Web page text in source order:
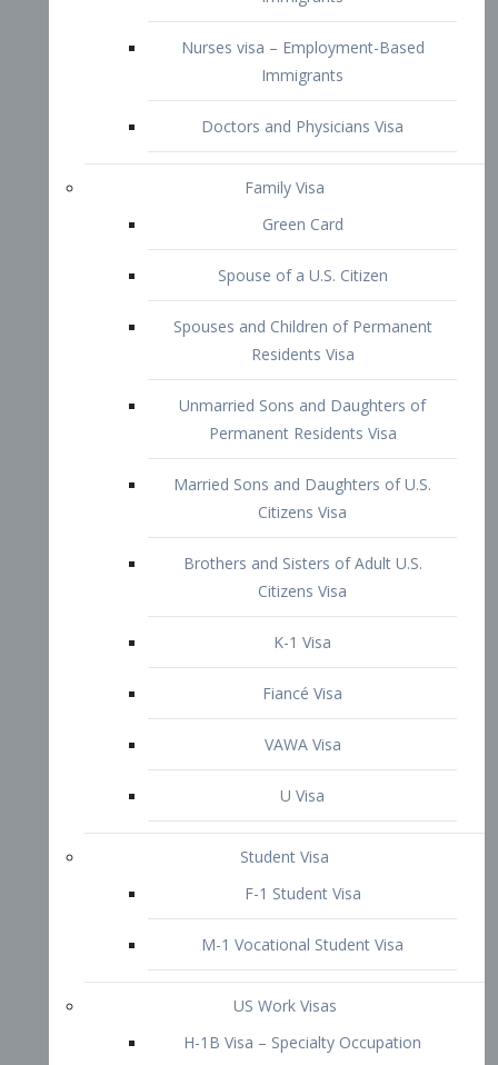
Family Visa
Green Card
Spouse of a U.S. Citizen
Spouses and Children of Permanent
Residents Visa
Unmarried Sons and Daughters of
Permanent Residents Visa
Married Sons and Daughters of U.S.
Citizens Visa
Brothers and Sisters of Adult U.S.
Citizens Visa
K-1 Visa
Fiancé Visa
VAWA Visa
U Visa
Student Visa
F-1 Student Visa
M-1 Vocational Student Visa
US Work Visas
H-1B Visa – Specialty Occupation
H-2B Visa
Inter-Company Visa
L1A Intra-Company Transfer Visa